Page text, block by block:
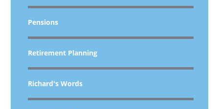
Pensions
Retirement Planning
Richard's Words